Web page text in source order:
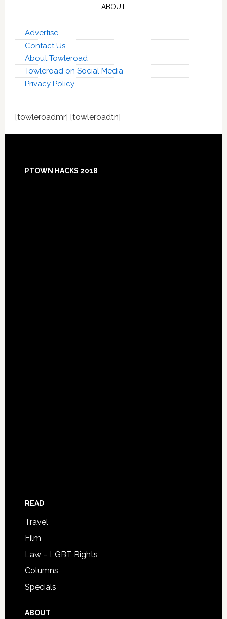
ABOUT
Advertise
Contact Us
About Towleroad
Towleroad on Social Media
Privacy Policy
[towleroadmr] [towleroadtn]
PTOWN HACKS 2018
READ
Travel
Film
Law – LGBT Rights
Columns
Specials
ABOUT